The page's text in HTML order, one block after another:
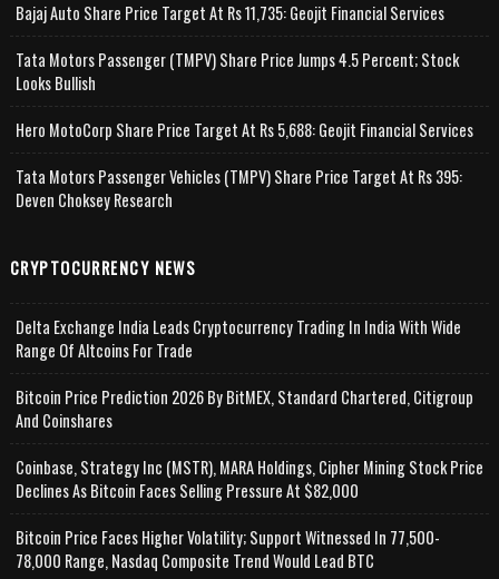
Bajaj Auto Share Price Target At Rs 11,735: Geojit Financial Services
Tata Motors Passenger (TMPV) Share Price Jumps 4.5 Percent; Stock
Looks Bullish
Hero MotoCorp Share Price Target At Rs 5,688: Geojit Financial Services
Tata Motors Passenger Vehicles (TMPV) Share Price Target At Rs 395:
Deven Choksey Research
CRYPTOCURRENCY NEWS
Delta Exchange India Leads Cryptocurrency Trading In India With Wide
Range Of Altcoins For Trade
Bitcoin Price Prediction 2026 By BitMEX, Standard Chartered, Citigroup
And Coinshares
Coinbase, Strategy Inc (MSTR), MARA Holdings, Cipher Mining Stock Price
Declines As Bitcoin Faces Selling Pressure At $82,000
Bitcoin Price Faces Higher Volatility; Support Witnessed In 77,500-
78,000 Range, Nasdaq Composite Trend Would Lead BTC